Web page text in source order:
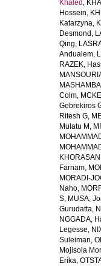
Khaled ,
Hossein,
Katarzyna,
Desmond ,
Qing,
Andualem,
RAZEK,
Colm,
Gebrekiros
Ritesh G,
Mulatu M ,
Farnam,
MORADI-
Naho,
S, MUSA,
Gurudatta,
NGGADA,
Legesse,
Suleiman,
Mojisola
Erika,